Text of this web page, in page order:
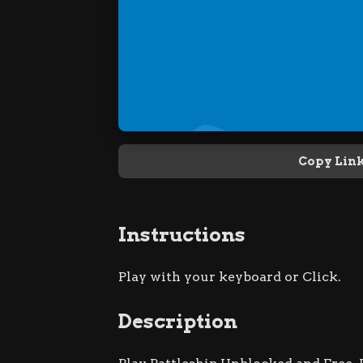
Copy
Instructions
Play with your keyboard or Click.
Description